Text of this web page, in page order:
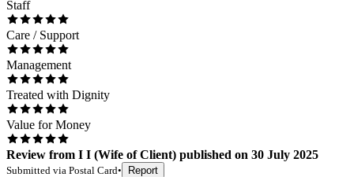
Staff
Care / Support
Management
Treated with Dignity
Value for Money
Review from I I (Wife of Client) published on 30 July 2025
Submitted via Postal Card• Report